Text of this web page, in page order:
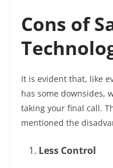
Cons of
It is evident that, like
has some downsides,
taking your final call.
mentioned the
Less Control